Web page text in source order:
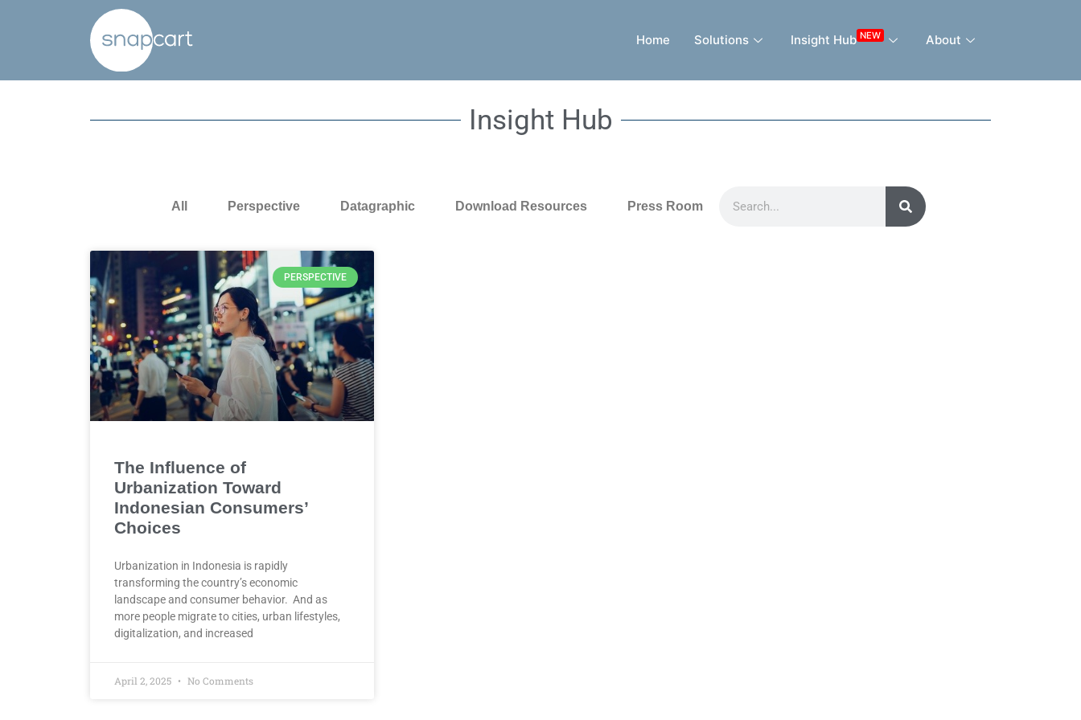
Home Solutions Insight Hub NEW About
Insight Hub
All Perspective Datagraphic Download Resources Press Room
PERSPECTIVE
The Influence of
Urbanization Toward
Indonesian Consumers’
Choices
Urbanization in Indonesia is rapidly
transforming the country’s economic
landscape and consumer behavior. And as
more people migrate to cities, urban lifestyles,
digitalization, and increased
April 2, 2025 No Comments